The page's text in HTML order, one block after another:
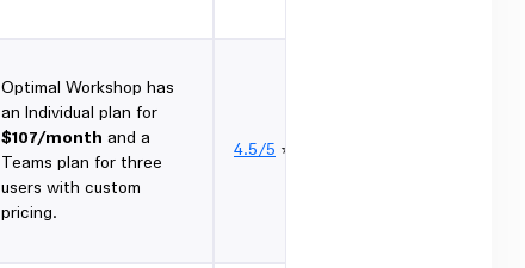
Optimal Workshop has
an Individual plan for
$107/month and a
Teams plan for three
users with custom
pricing.
4.5/5 ⭐